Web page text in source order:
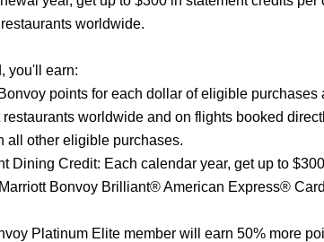
worldwide.
you'll earn:
points for each dollar of eligible
restaurants worldwide and on flights booked
all other eligible purchases.
Dining Credit: Each calendar year, get up to
Bonvoy Brilliant® American Express®
Platinum Elite member will earn 50% more